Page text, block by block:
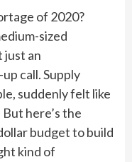
of 2020?
sized
just an
call. Supply
suddenly felt like
here’s the
budget to build
kind of